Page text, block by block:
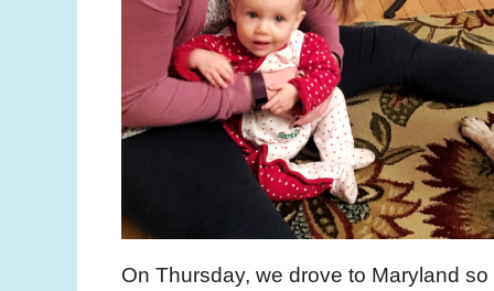
On Thursday, we drove to Maryland